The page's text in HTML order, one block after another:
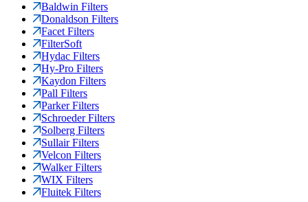
Baldwin Filters
Donaldson Filters
Facet Filters
FilterSoft
Hydac Filters
Hy-Pro Filters
Kaydon Filters
Pall Filters
Parker Filters
Schroeder Filters
Solberg Filters
Sullair Filters
Velcon Filters
Walker Filters
WIX Filters
Fluitek Filters